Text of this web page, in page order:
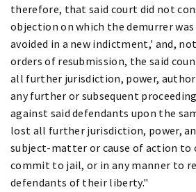
therefore, that said court did not
objection on which the demurrer
avoided in a new indictment,' and,
orders of resubmission, the said
all further jurisdiction, power,
any further or subsequent
against said defendants upon the
lost all further jurisdiction, power,
subject-matter or cause of action to
commit to jail, or in any manner to
defendants of their liberty."